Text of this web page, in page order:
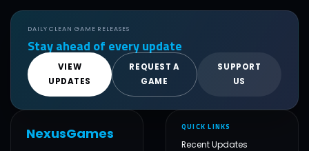
DAILY CLEAN GAME RELEASES
Stay ahead of every update
VIEW
UPDATES
REQUEST A
GAME
SUPPORT
US
NexusGames QUICK LINKS
Recent Updates